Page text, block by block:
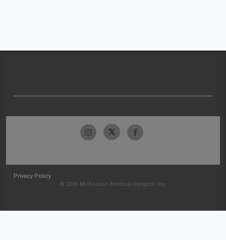
Privacy Policy
© 2026 McKesson Medical-Surgical Inc.